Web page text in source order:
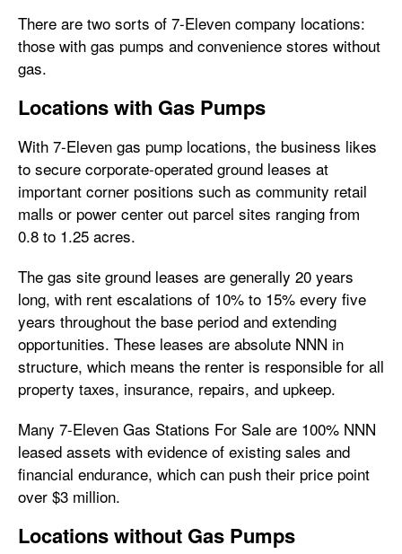
There are two sorts of 7-Eleven company locations:
those with gas pumps and convenience stores without
gas.
Locations with Gas Pumps
With 7-Eleven gas pump locations, the business likes
to secure corporate-operated ground leases at
important corner positions such as community retail
malls or power center out parcel sites ranging from
0.8 to 1.25 acres.
The gas site ground leases are generally 20 years
long, with rent escalations of 10% to 15% every five
years throughout the base period and extending
opportunities. These leases are absolute NNN in
structure, which means the renter is responsible for all
property taxes, insurance, repairs, and upkeep.
Many 7-Eleven Gas Stations For Sale are 100% NNN
leased assets with evidence of existing sales and
financial endurance, which can push their price point
over $3 million.
Locations without Gas Pumps